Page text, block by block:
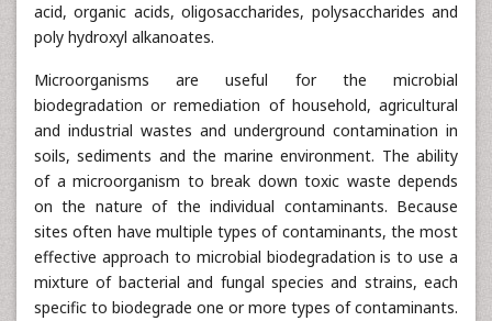
acid, organic acids, oligosaccharides, polysaccharides and
poly hydroxyl alkanoates.
Microorganisms are useful for the microbial
biodegradation or remediation of household, agricultural
and industrial wastes and underground contamination in
soils, sediments and the marine environment. The ability
of a microorganism to break down toxic waste depends
on the nature of the individual contaminants. Because
sites often have multiple types of contaminants, the most
effective approach to microbial biodegradation is to use a
mixture of bacterial and fungal species and strains, each
specific to biodegrade one or more types of contaminants.